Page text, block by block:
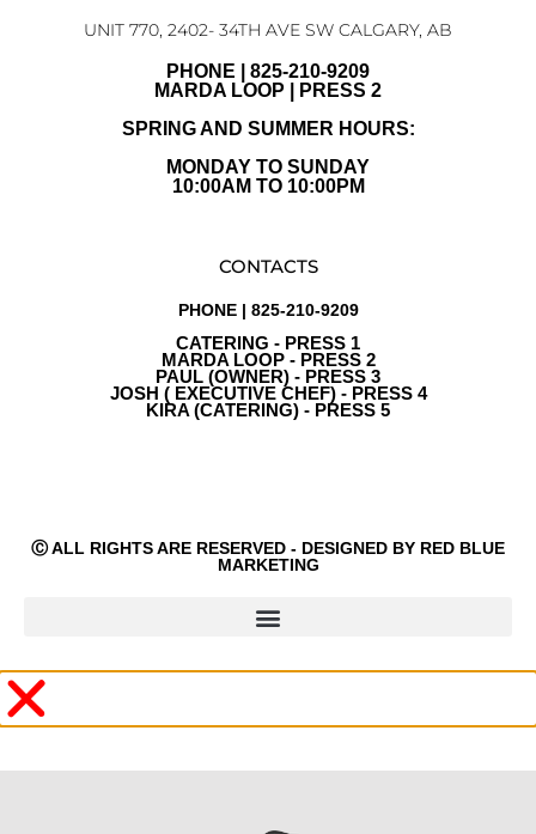
UNIT 770, 2402- 34TH AVE SW CALGARY, AB
PHONE | 825-210-9209
MARDA LOOP | PRESS 2
SPRING AND SUMMER HOURS:
MONDAY TO SUNDAY
10:00AM TO 10:00PM
CONTACTS
PHONE | 825-210-9209
CATERING - PRESS 1
MARDA LOOP - PRESS 2
PAUL (OWNER) - PRESS 3
JOSH ( EXECUTIVE CHEF) - PRESS 4
KIRA (CATERING) - PRESS 5
Ⓒ ALL RIGHTS ARE RESERVED - DESIGNED BY RED BLUE
MARKETING